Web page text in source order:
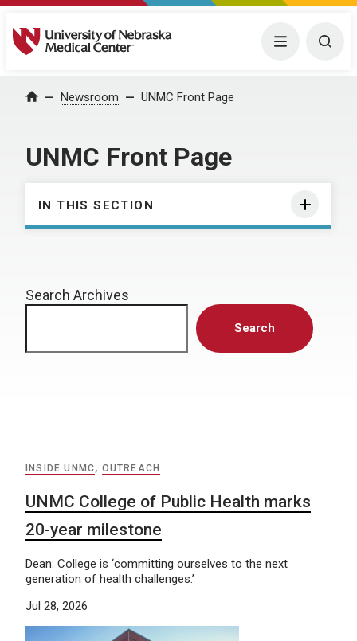
University of Nebraska Medical Center Menu
Home Newsroom UNMC Front Page
UNMC Front Page
IN THIS SECTION
Search Archives
Search
INSIDE UNMC, OUTREACH
UNMC College of Public Health marks
20-year milestone
Dean: College is ‘committing ourselves to the next
generation of health challenges.’
Jul 28, 2026